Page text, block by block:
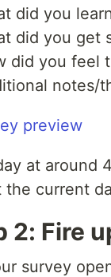
did you
did you get
did you feel
notes/
at around
the current
2: Fire
survey